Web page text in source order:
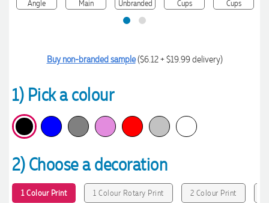
Buy non-branded sample($6.12 + $19.99 delivery)
1) Pick a colour
2) Choose a decoration
1 Colour Print 1 Colour Rotary Print 2 Colour Print